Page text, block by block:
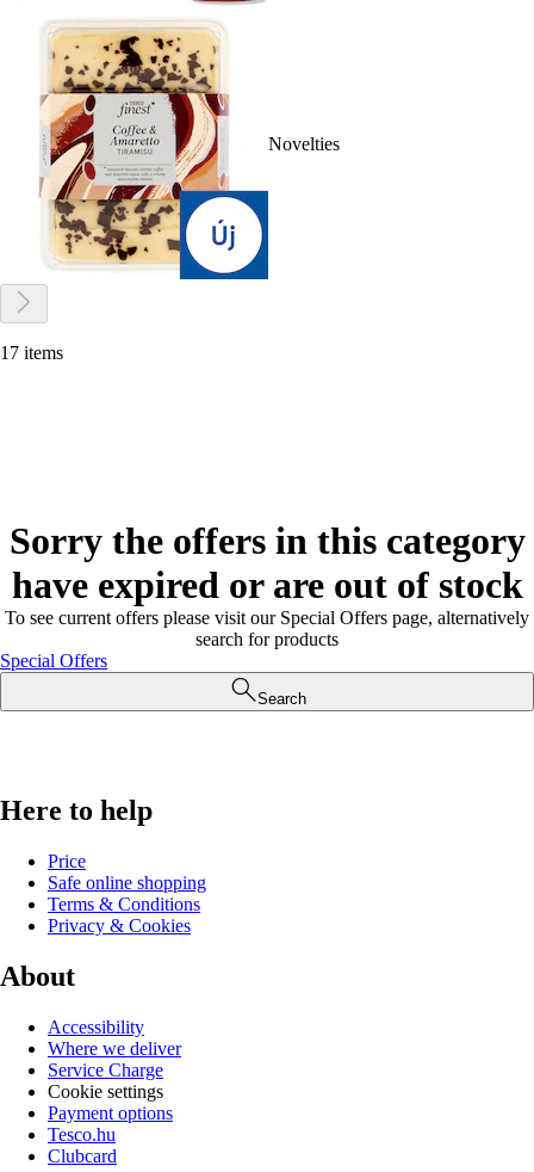
Novelties
17 items
Sorry the offers in this category
have expired or are out of stock
To see current offers please visit our Special Offers page, alternatively
search for products
Special Offers
Search
Here to help
Price
Safe online shopping
Terms & Conditions
Privacy & Cookies
About
Accessibility
Where we deliver
Service Charge
Cookie settings
Payment options
Tesco.hu
Clubcard